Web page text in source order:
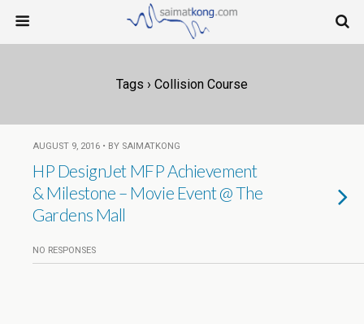
Tags › Collision Course
AUGUST 9, 2016 • BY SAIMATKONG
HP DesignJet MFP Achievement
& Milestone – Movie Event @ The
Gardens Mall
NO RESPONSES